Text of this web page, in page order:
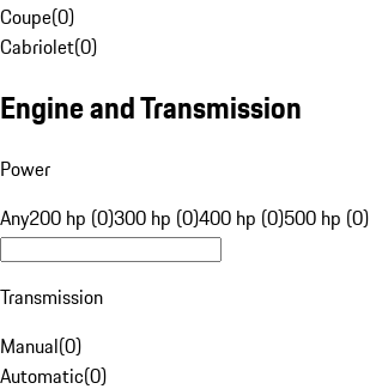
Coupe(0)
Cabriolet(0)
Engine and Transmission
Power
Any200 hp (0)300 hp (0)400 hp (0)500 hp (0)
Transmission
Manual(0)
Automatic(0)